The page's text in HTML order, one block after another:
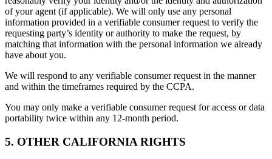
of your agent (if applicable). We will only use any personal
information provided in a verifiable consumer request to verify the
requesting party’s identity or authority to make the request, by
matching that information with the personal information we already
have about you.
We will respond to any verifiable consumer request in the manner
and within the timeframes required by the CCPA.
You may only make a verifiable consumer request for access or data
portability twice within any 12-month period.
5. OTHER CALIFORNIA RIGHTS